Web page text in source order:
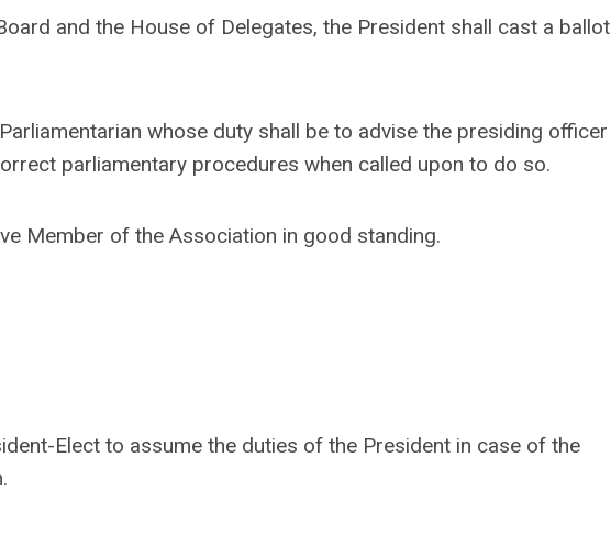
and the House of Delegates, the President shall cast a ballot
whose duty shall be to advise the presiding officer
parliamentary procedures when called upon to do so.
Member of the Association in good standing.
Elect to assume the duties of the President in case of the